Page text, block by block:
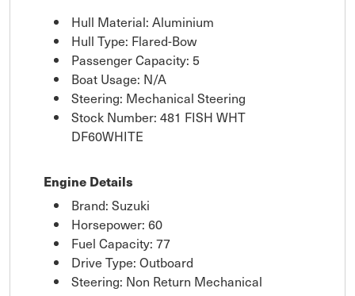
Hull Material: Aluminium
Hull Type: Flared-Bow
Passenger Capacity: 5
Boat Usage: N/A
Steering: Mechanical Steering
Stock Number: 481 FISH WHT
DF60WHITE
Engine Details
Brand: Suzuki
Horsepower: 60
Fuel Capacity: 77
Drive Type: Outboard
Steering: Non Return Mechanical